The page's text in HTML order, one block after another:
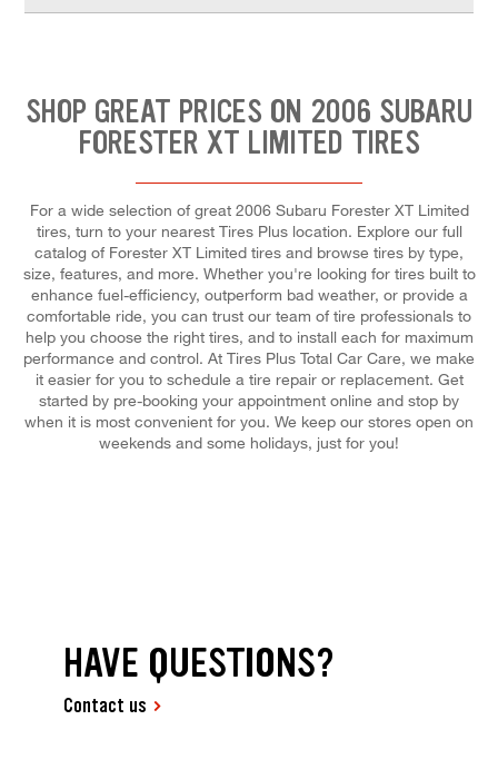
SHOP GREAT PRICES ON 2006 SUBARU
FORESTER XT LIMITED TIRES
For a wide selection of great 2006 Subaru Forester XT Limited
tires, turn to your nearest Tires Plus location. Explore our full
catalog of Forester XT Limited tires and browse tires by type,
size, features, and more. Whether you're looking for tires built to
enhance fuel-efficiency, outperform bad weather, or provide a
comfortable ride, you can trust our team of tire professionals to
help you choose the right tires, and to install each for maximum
performance and control. At Tires Plus Total Car Care, we make
it easier for you to schedule a tire repair or replacement. Get
started by pre-booking your appointment online and stop by
when it is most convenient for you. We keep our stores open on
weekends and some holidays, just for you!
HAVE QUESTIONS?
Contact us